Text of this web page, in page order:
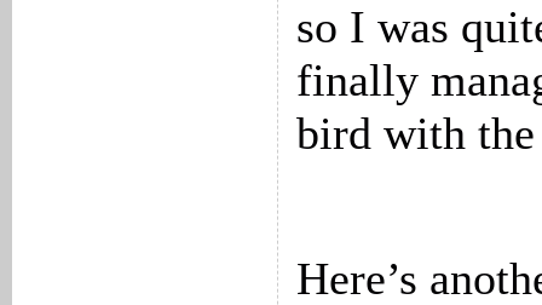
so I was
finally
bird with
Here’s